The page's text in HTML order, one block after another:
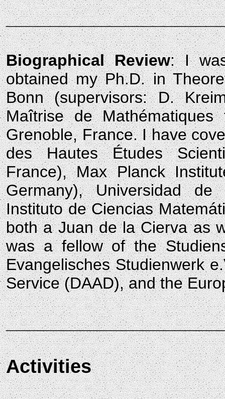
Biographical Review: I
obtained my Ph.D. in
Bonn (supervisors: D.
Maîtrise de
Grenoble, France. I have
des Hautes Études
France), Max Planck
Germany), Universidad
Instituto de Ciencias
both a Juan de la Cierva as
was a fellow of the
Evangelisches Studienwerk
Service (DAAD), and the
Activities